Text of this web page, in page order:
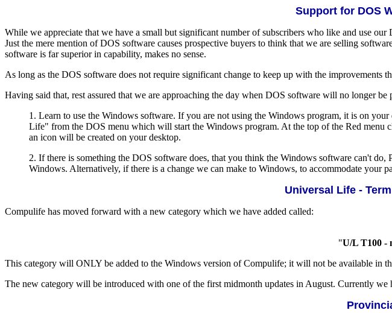
Support for DOS
While we appreciate that we have a small but significant number of subscribers who like and use
Just the mere mention of DOS software causes prospective buyers to think that we are selling
software is far superior in capability, makes no sense.
As long as the DOS software does not require significant change to keep up with the
Having said that, rest assured that we are approaching the day when DOS software will no longer
1. Learn to use the Windows software. If you are not using the Windows program, it is on
Life" from the DOS menu which will start the Windows program. At the top of the Red
an icon will be created on your desktop.
2. If there is something the DOS software does, that you think the Windows software can't
Windows. Alternatively, if there is a change we can make to Windows, to accommodate your
Universal Life -
Compulife has moved forward with a new category which we have added called:
"U/L T100 -
This category will ONLY be added to the Windows version of Compulife; it will not be available in
The new category will be introduced with one of the first midmonth updates in August. Currently we